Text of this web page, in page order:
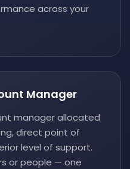
across your
Manager
manager allocated
direct point of
level of support.
or people — one